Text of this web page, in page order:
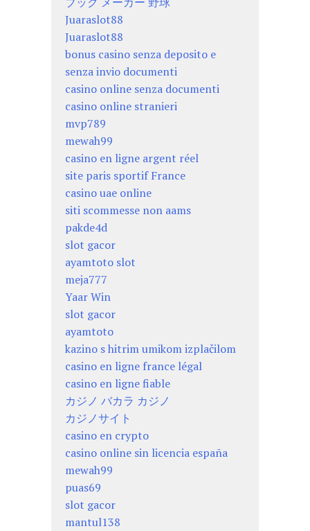
Juaraslot88
Juaraslot88
bonus casino senza deposito e
senza invio documenti
casino online senza documenti
casino online stranieri
mvp789
mewah99
casino en ligne argent réel
site paris sportif France
casino uae online
siti scommesse non aams
pakde4d
slot gacor
ayamtoto slot
meja777
Yaar Win
slot gacor
ayamtoto
kazino s hitrim umikom izplačilom
casino en ligne france légal
casino en ligne fiable
カジノ バカラ カジノ
カジノサイト
casino en crypto
casino online sin licencia españa
mewah99
puas69
slot gacor
mantul138